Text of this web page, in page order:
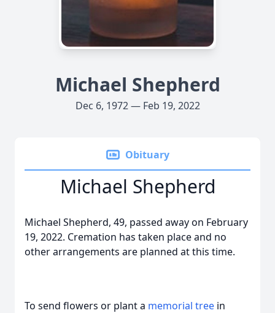
Michael Shepherd
Dec 6, 1972 — Feb 19, 2022
Obituary
Michael Shepherd
Michael Shepherd, 49, passed away on February
19, 2022. Cremation has taken place and no
other arrangements are planned at this time.
To send flowers or plant a memorial tree in